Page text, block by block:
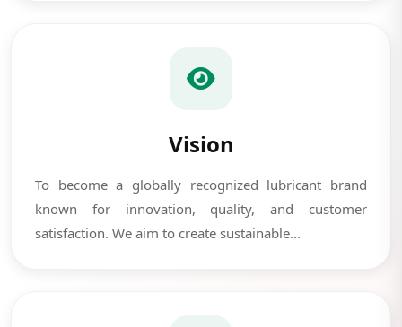
Vision
To become a globally recognized lubricant brand
known for innovation, quality, and customer
satisfaction. We aim to create sustainable...